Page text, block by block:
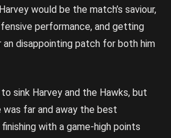
would be the match’s saviour,
performance, and getting
disappointing patch for both him
sink Harvey and the Hawks, but
was far and away the best
with a game-high points